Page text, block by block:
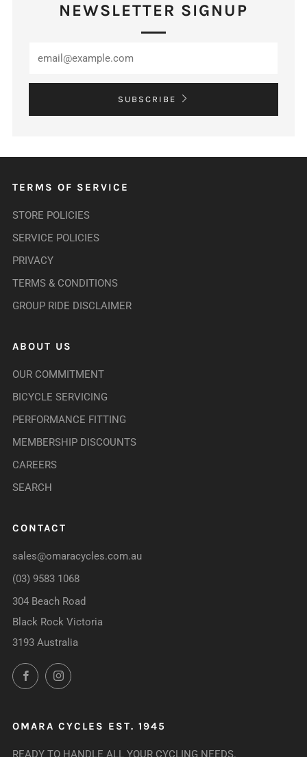
NEWSLETTER SIGNUP
SUBSCRIBE
TERMS OF SERVICE
STORE POLICIES
SERVICE POLICIES
PRIVACY
TERMS & CONDITIONS
GROUP RIDE DISCLAIMER
ABOUT US
OUR COMMITMENT
BICYCLE SERVICING
PERFORMANCE FITTING
MEMBERSHIP DISCOUNTS
CAREERS
SEARCH
CONTACT
sales@omaracycles.com.au
(03) 9583 1068
304 Beach Road
Black Rock Victoria
3193 Australia
FacebookInstagram
OMARA CYCLES EST. 1945
READY TO HANDLE ALL YOUR CYCLING NEEDS.